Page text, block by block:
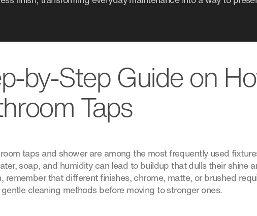
by-Step Guide on
Taps
taps and shower are among the most frequently used
soap, and humidity can lead to buildup that dulls their shine
remember that different finishes, chrome, matte, or brushed
cleaning methods before moving to stronger ones.